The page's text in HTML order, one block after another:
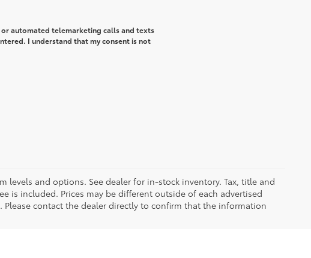
automated telemarketing calls and texts
I understand that my consent is not
levels and options. See dealer for in-stock inventory. Tax, title and
is included. Prices may be different outside of each advertised
contact the dealer directly to confirm that the information